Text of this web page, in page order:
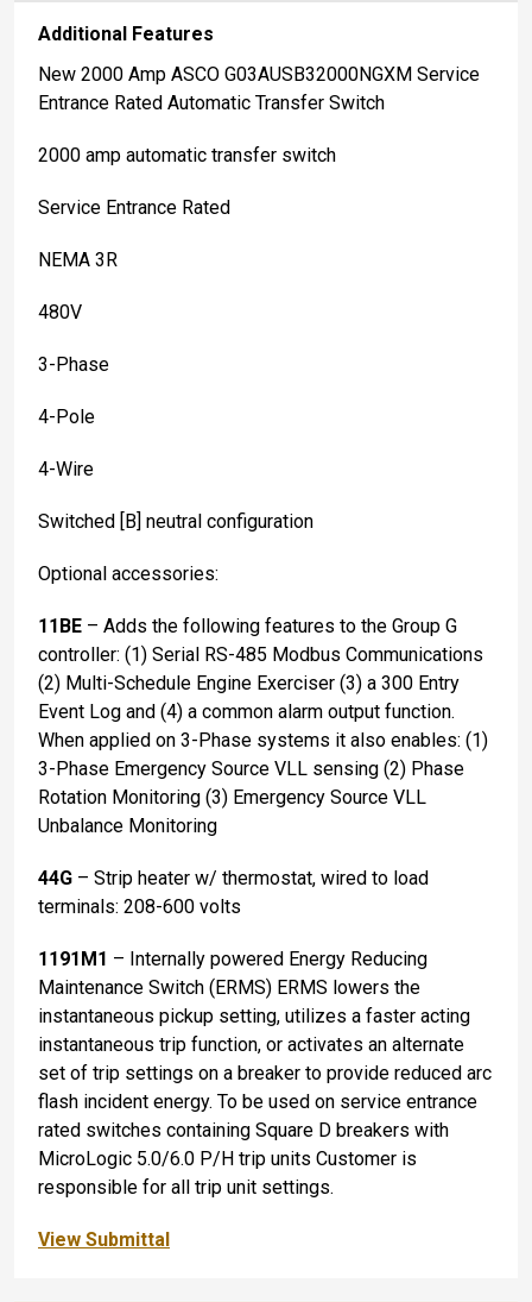
Additional Features
New 2000 Amp ASCO G03AUSB32000NGXM Service
Entrance Rated Automatic Transfer Switch
2000 amp automatic transfer switch
Service Entrance Rated
NEMA 3R
480V
3-Phase
4-Pole
4-Wire
Switched [B] neutral configuration
Optional accessories:
11BE – Adds the following features to the Group G
controller: (1) Serial RS-485 Modbus Communications
(2) Multi-Schedule Engine Exerciser (3) a 300 Entry
Event Log and (4) a common alarm output function.
When applied on 3-Phase systems it also enables: (1)
3-Phase Emergency Source VLL sensing (2) Phase
Rotation Monitoring (3) Emergency Source VLL
Unbalance Monitoring
44G – Strip heater w/ thermostat, wired to load
terminals: 208-600 volts
1191M1 – Internally powered Energy Reducing
Maintenance Switch (ERMS) ERMS lowers the
instantaneous pickup setting, utilizes a faster acting
instantaneous trip function, or activates an alternate
set of trip settings on a breaker to provide reduced arc
flash incident energy. To be used on service entrance
rated switches containing Square D breakers with
MicroLogic 5.0/6.0 P/H trip units Customer is
responsible for all trip unit settings.
View Submittal